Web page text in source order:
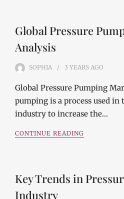
Global Pressure
Analysis
SOPHIA 3 YEARS AGO
Global Pressure Pumping
pumping is a process used in
industry to increase the…
CONTINUE READING
Key Trends in
Industry